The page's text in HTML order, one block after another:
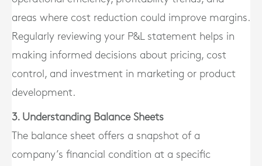
areas where cost reduction could improve margins.
Regularly reviewing your P&L statement helps in
making informed decisions about pricing, cost
control, and investment in marketing or product
development.
3. Understanding Balance Sheets
The balance sheet offers a snapshot of a
company’s financial condition at a specific